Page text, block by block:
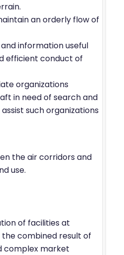
an orderly flow of
information useful
efficient conduct of
organizations
in need of search and
such organizations
the air corridors and
use.
of facilities at
the combined result of
complex market